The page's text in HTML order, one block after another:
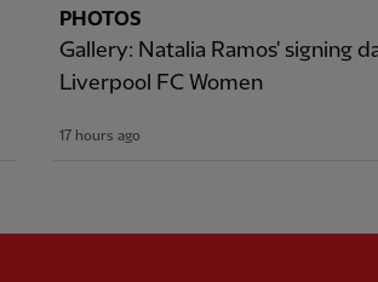
PHOTOS
Gallery: Natalia Ramos' signing
Liverpool FC Women
17 hours ago